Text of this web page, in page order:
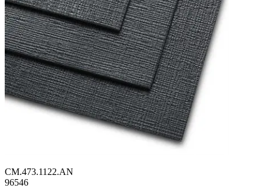
CM.473.1122.AN
96546